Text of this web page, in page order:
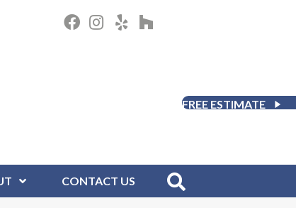
FREE ESTIMATE
CONTACT US